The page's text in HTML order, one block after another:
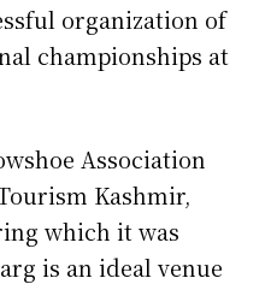
organization of
championships at
Association
Kashmir,
which it was
is an ideal venue